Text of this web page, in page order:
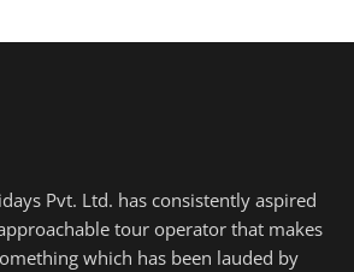
Pvt. Ltd. has consistently aspired
tour operator that makes
which has been lauded by